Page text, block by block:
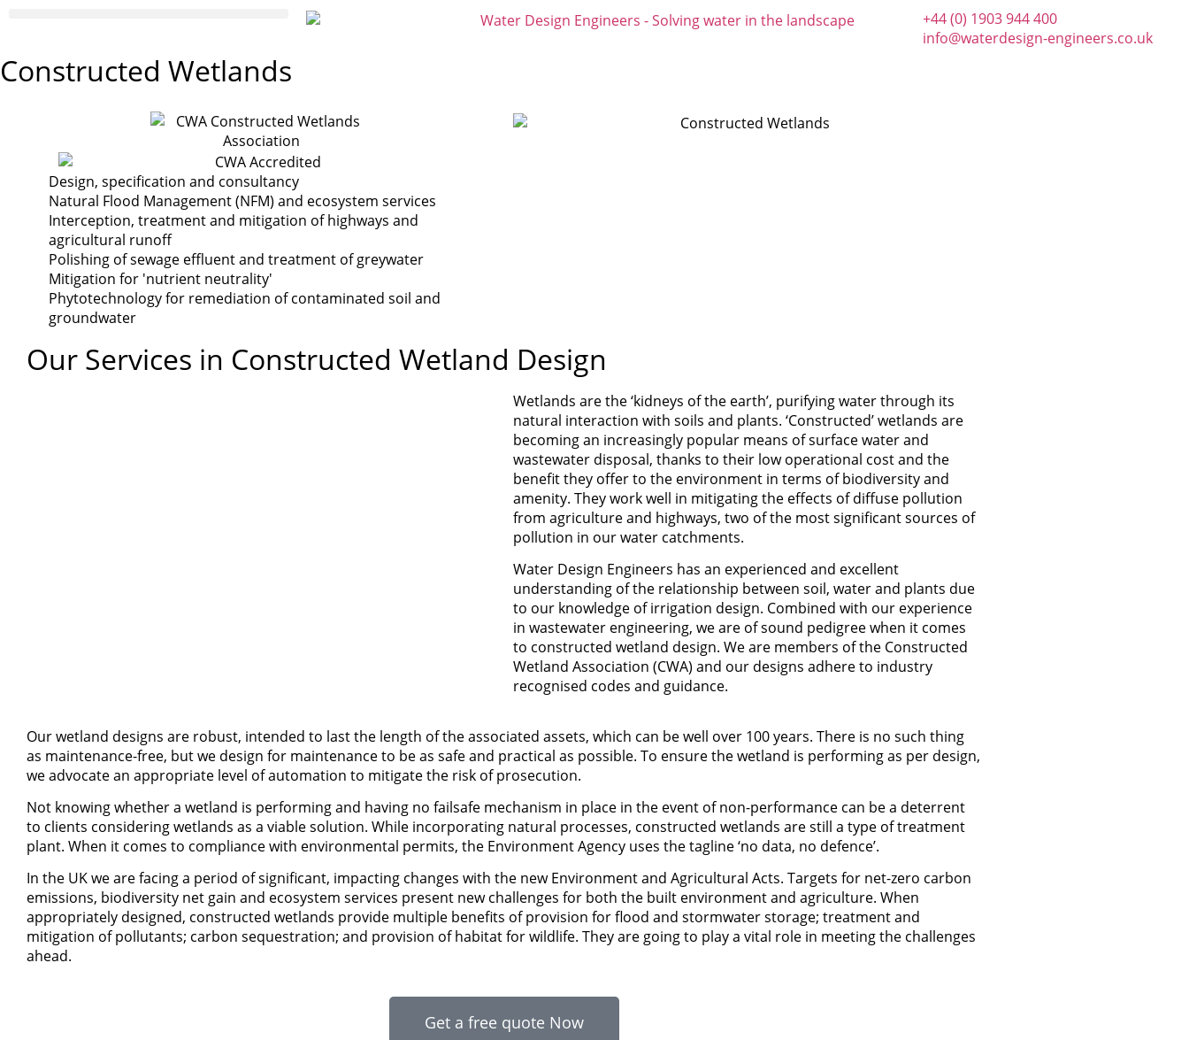
+44 (0) 1903 944 400
info@waterdesign-engineers.co.uk
Constructed Wetlands
Design, specification and consultancy
Natural Flood Management (NFM) and ecosystem services
Interception, treatment and mitigation of highways and
agricultural runoff
Polishing of sewage effluent and treatment of greywater
Mitigation for 'nutrient neutrality'
Phytotechnology for remediation of contaminated soil and
groundwater
Our Services in Constructed Wetland Design
Wetlands are the ‘kidneys of the earth’, purifying water through its
natural interaction with soils and plants. ‘Constructed’ wetlands are
becoming an increasingly popular means of surface water and
wastewater disposal, thanks to their low operational cost and the
benefit they offer to the environment in terms of biodiversity and
amenity. They work well in mitigating the effects of diffuse pollution
from agriculture and highways, two of the most significant sources of
pollution in our water catchments.
Water Design Engineers has an experienced and excellent
understanding of the relationship between soil, water and plants due
to our knowledge of irrigation design. Combined with our experience
in wastewater engineering, we are of sound pedigree when it comes
to constructed wetland design. We are members of the Constructed
Wetland Association (CWA) and our designs adhere to industry
recognised codes and guidance.
Our wetland designs are robust, intended to last the length of the associated assets, which can be well over 100 years. There is no such thing
as maintenance-free, but we design for maintenance to be as safe and practical as possible. To ensure the wetland is performing as per design,
we advocate an appropriate level of automation to mitigate the risk of prosecution.
Not knowing whether a wetland is performing and having no failsafe mechanism in place in the event of non-performance can be a deterrent
to clients considering wetlands as a viable solution. While incorporating natural processes, constructed wetlands are still a type of treatment
plant. When it comes to compliance with environmental permits, the Environment Agency uses the tagline ‘no data, no defence’.
In the UK we are facing a period of significant, impacting changes with the new Environment and Agricultural Acts. Targets for net-zero carbon
emissions, biodiversity net gain and ecosystem services present new challenges for both the built environment and agriculture. When
appropriately designed, constructed wetlands provide multiple benefits of provision for flood and stormwater storage; treatment and
mitigation of pollutants; carbon sequestration; and provision of habitat for wildlife. They are going to play a vital role in meeting the challenges
ahead.
Get a free quote Now